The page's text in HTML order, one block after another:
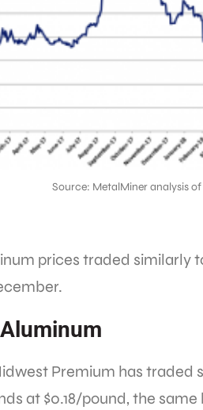
Source: MetalMiner analysis
prices traded similarly
Premium has traded
at $0.18/pound, the